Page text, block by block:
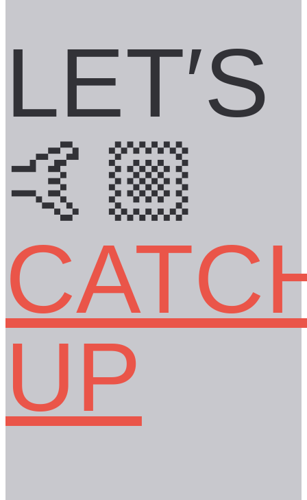
LET′S
🤙🏼
UP